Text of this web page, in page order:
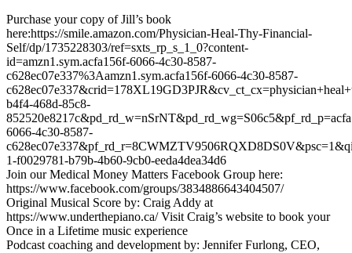
Purchase your copy of Jill’s book
here:https://smile.amazon.com/Physician-Heal-Thy-Financial-
Self/dp/1735228303/ref=sxts_rp_s_1_0?content-
id=amzn1.sym.acfa156f-6066-4c30-8587-
c628ec07e337%3Aamzn1.sym.acfa156f-6066-4c30-8587-
b4f4-468d-85c8-
6066-4c30-8587-
1-f0029781-b79b-4b60-9cb0-eeda4dea34d6
Join our Medical Money Matters Facebook Group here:
https://www.facebook.com/groups/3834886643404507/
Original Musical Score by: Craig Addy at
https://www.underthepiano.ca/ Visit Craig’s website to book your
Once in a Lifetime music experience
Podcast coaching and development by: Jennifer Furlong, CEO,